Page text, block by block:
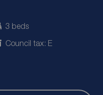
3 beds
Council tax: E